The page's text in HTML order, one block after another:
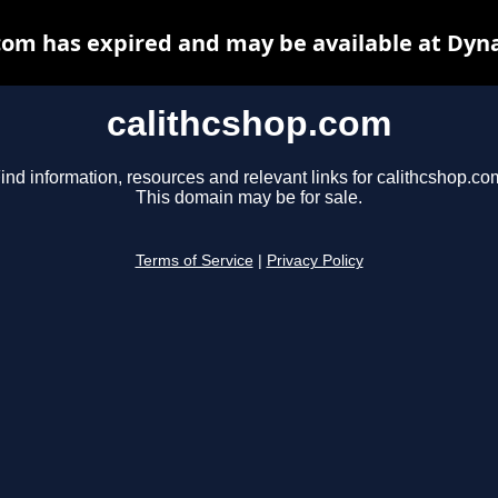
calithcshop.com
information, resources and relevant links for
This domain may be for sale.
Terms of Service Privacy Policy
has expired and may be available at